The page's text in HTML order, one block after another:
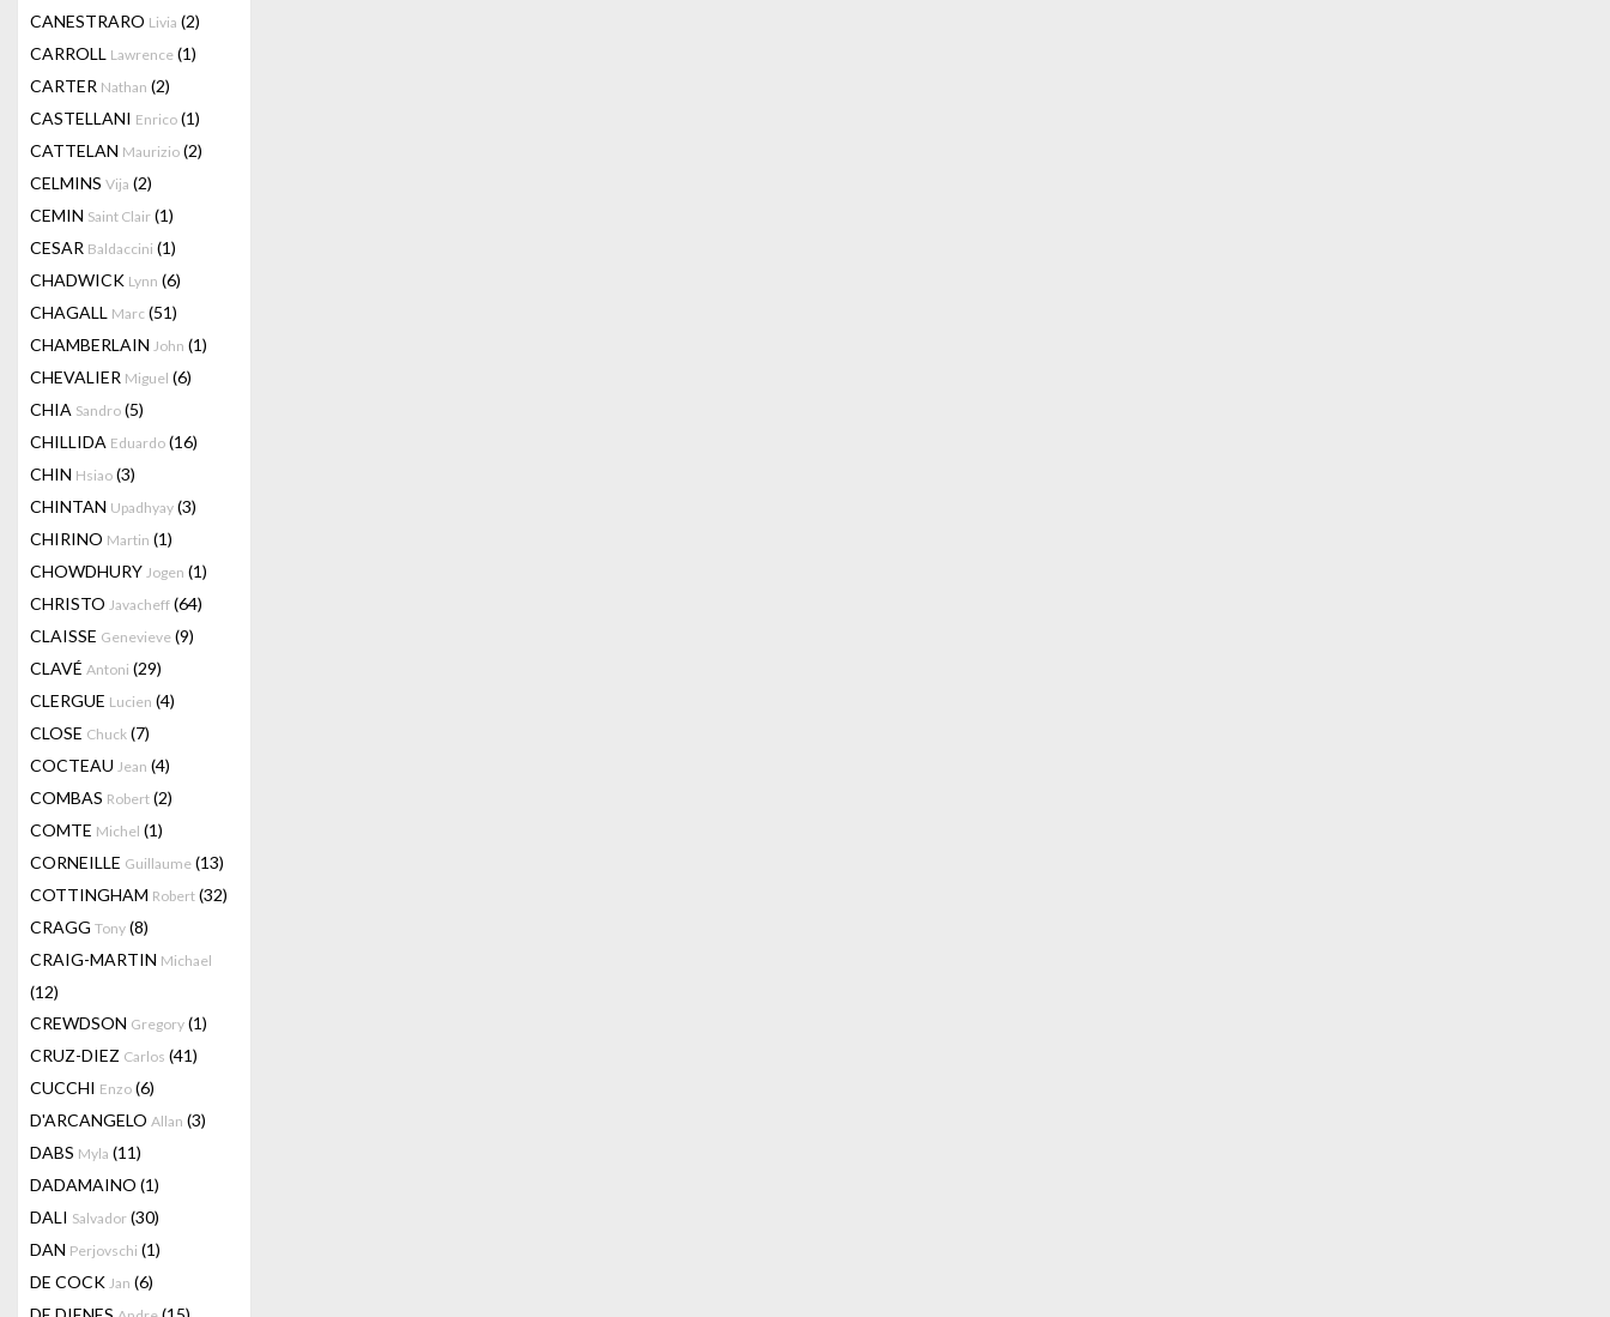
CANESTRARO Livia (2)
CARROLL Lawrence (1)
CARTER Nathan (2)
CASTELLANI Enrico (1)
CATTELAN Maurizio (2)
CELMINS Vija (2)
CEMIN Saint Clair (1)
CESAR Baldaccini (1)
CHADWICK Lynn (6)
CHAGALL Marc (51)
CHAMBERLAIN John (1)
CHEVALIER Miguel (6)
CHIA Sandro (5)
CHILLIDA Eduardo (16)
CHIN Hsiao (3)
CHINTAN Upadhyay (3)
CHIRINO Martin (1)
CHOWDHURY Jogen (1)
CHRISTO Javacheff (64)
CLAISSE Genevieve (9)
CLAVÉ Antoni (29)
CLERGUE Lucien (4)
CLOSE Chuck (7)
COCTEAU Jean (4)
COMBAS Robert (2)
COMTE Michel (1)
CORNEILLE Guillaume (13)
COTTINGHAM Robert (32)
CRAGG Tony (8)
CRAIG-MARTIN Michael
(12)
CREWDSON Gregory (1)
CRUZ-DIEZ Carlos (41)
CUCCHI Enzo (6)
D'ARCANGELO Allan (3)
DABS Myla (11)
DADAMAINO (1)
DALI Salvador (30)
DAN Perjovschi (1)
DE COCK Jan (6)